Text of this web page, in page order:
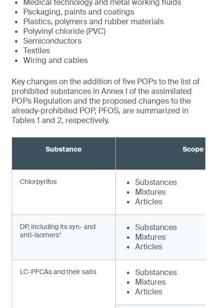
Medical technology and metal working fluids
Packaging, paints and coatings
Plastics, polymers and rubber materials
Polyvinyl chloride (PVC)
Semiconductors
Textiles
Wiring and cables
Key changes on the addition of five POPs to the list of
prohibited substances in Annex I of the assimilated
POPs Regulation and the proposed changes to the
already-prohibited POP, PFOS, are summarized in
Tables 1 and 2, respectively.
Substance Scope
Chlorpyrifos
Substances
Mixtures
Articles
DP, including its syn- and
anti-isomers¹
Substances
Mixtures
Articles
LC-PFCAs and their salts
Substances
Mixtures
Articles